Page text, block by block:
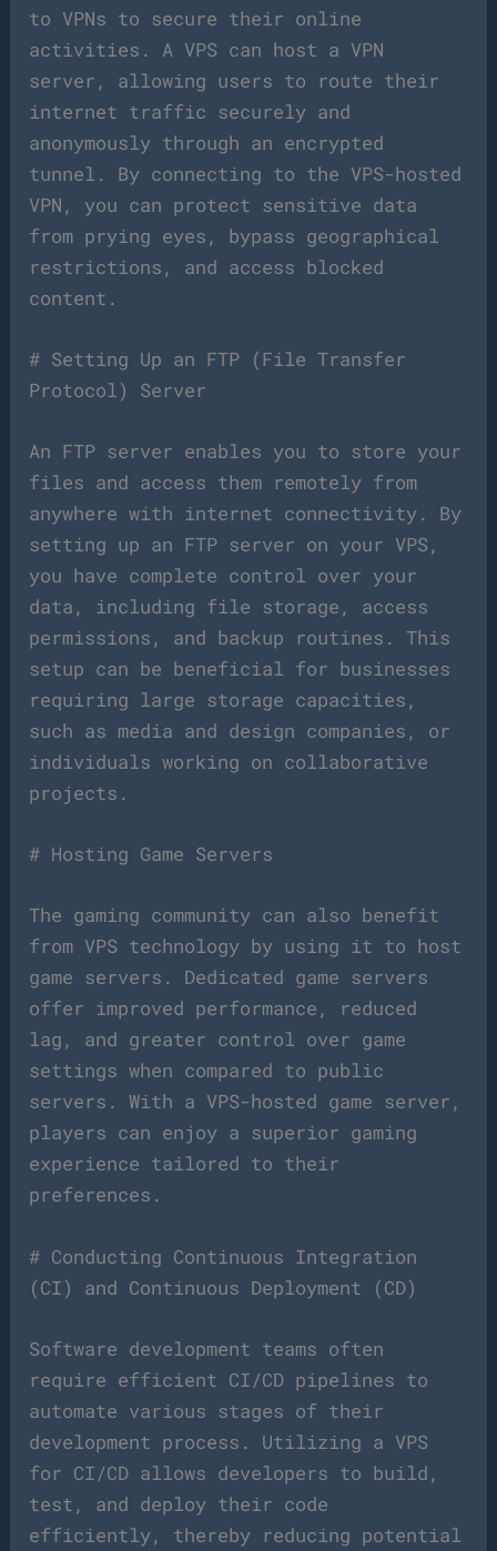
to VPNs to secure their online
activities. A VPS can host a VPN
server, allowing users to route their
internet traffic securely and
anonymously through an encrypted
tunnel. By connecting to the VPS-hosted
VPN, you can protect sensitive data
from prying eyes, bypass geographical
restrictions, and access blocked
content.
# Setting Up an FTP (File Transfer
Protocol) Server
An FTP server enables you to store your
files and access them remotely from
anywhere with internet connectivity. By
setting up an FTP server on your VPS,
you have complete control over your
data, including file storage, access
permissions, and backup routines. This
setup can be beneficial for businesses
requiring large storage capacities,
such as media and design companies, or
individuals working on collaborative
projects.
# Hosting Game Servers
The gaming community can also benefit
from VPS technology by using it to host
game servers. Dedicated game servers
offer improved performance, reduced
lag, and greater control over game
settings when compared to public
servers. With a VPS-hosted game server,
players can enjoy a superior gaming
experience tailored to their
preferences.
# Conducting Continuous Integration
(CI) and Continuous Deployment (CD)
Software development teams often
require efficient CI/CD pipelines to
automate various stages of their
development process. Utilizing a VPS
for CI/CD allows developers to build,
test, and deploy their code
efficiently, thereby reducing potential